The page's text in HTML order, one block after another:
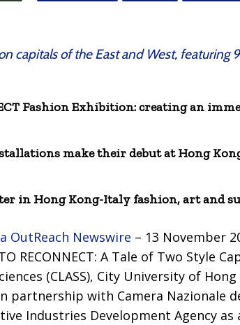
capitals of the East and West, featuring
Fashion Exhibition: creating an
make their debut at Hong
in Hong Kong-Italy fashion, art and
OutReach Newswire – 13 November
RECONNECT: A Tale of Two Style
(CLASS), City University of
partnership with Camera Nazionale
Industries Development Agency